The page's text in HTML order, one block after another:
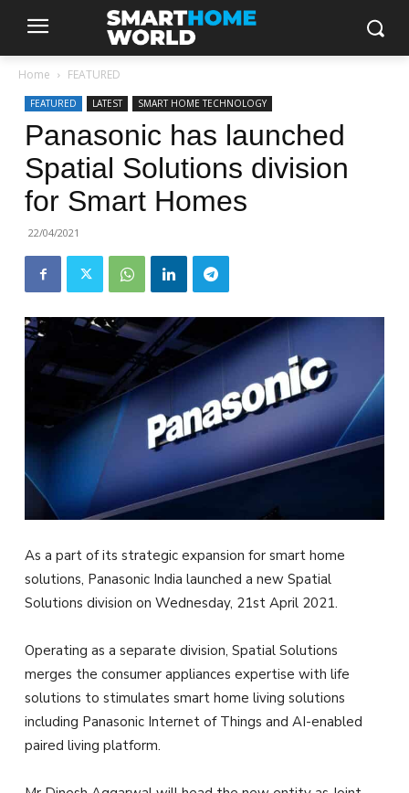
Home FEATURED
FEATURED LATEST SMART HOME TECHNOLOGY
Panasonic has launched
Spatial Solutions division
for Smart Homes
22/04/2021
As a part of its strategic expansion for smart home
solutions, Panasonic India launched a new Spatial
Solutions division on Wednesday, 21st April 2021.
Operating as a separate division, Spatial Solutions
merges the consumer appliances expertise with life
solutions to stimulates smart home living solutions
including Panasonic Internet of Things and AI-enabled
paired living platform.